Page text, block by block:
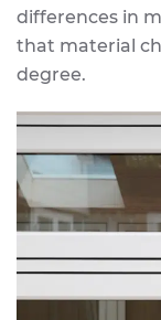
differences in
that material
degree.